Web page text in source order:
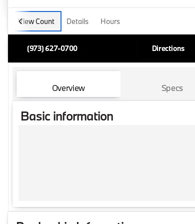
View Count Details Hours
(973) 627-0700 Directions
Overview Specs
Basic information